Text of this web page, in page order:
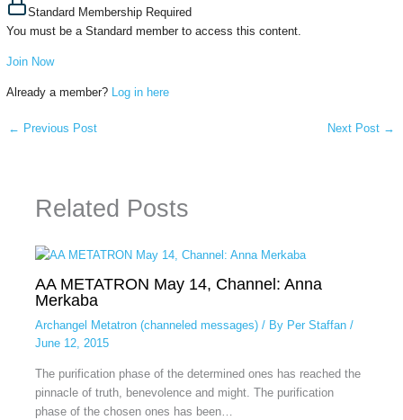
Standard Membership Required
You must be a Standard member to access this content.
Join Now
Already a member? Log in here
← Previous Post Next Post →
Related Posts
AA METATRON May 14, Channel: Anna
Merkaba
Archangel Metatron (channeled messages)/ By Per Staffan /
June 12, 2015
The purification phase of the determined ones has reached the
pinnacle of truth, benevolence and might. The purification
phase of the chosen ones has been…